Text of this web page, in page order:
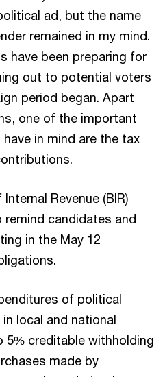
ad, but the name
remained in my mind.
have been preparing for
out to potential voters
period began. Apart
one of the important
in mind are the tax
Revenue (BIR)
remind candidates and
in the May 12
of political
local and national
5% creditable withholding
made by